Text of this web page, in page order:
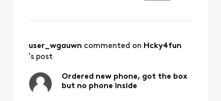
talk to someone on the
app, they did s
user_wgauwn commented on Hcky4fun
's post
Ordered new phone, got the box
but no phone inside